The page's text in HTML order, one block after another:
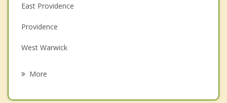
East Providence
Providence
West Warwick
More